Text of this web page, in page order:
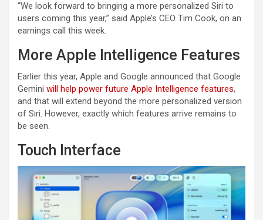
“We look forward to bringing a more personalized Siri to
users coming this year,” said Apple’s CEO Tim Cook, on an
earnings call this week.
More Apple Intelligence Features
Earlier this year, Apple and Google announced that Google
Gemini will help power future Apple Intelligence features,
and that will extend beyond the more personalized version
of Siri. However, exactly which features arrive remains to
be seen.
Touch Interface